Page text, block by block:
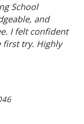
School
and
I felt confident
first try. Highly